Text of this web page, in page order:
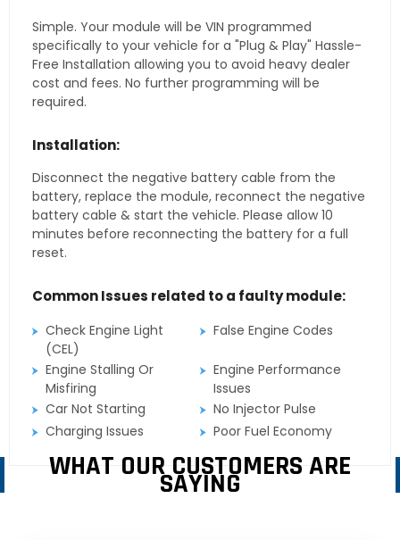
Simple. Your module will be VIN programmed
specifically to your vehicle for a "Plug & Play" Hassle-
Free Installation allowing you to avoid heavy dealer
cost and fees. No further programming will be
required.
Installation:
Disconnect the negative battery cable from the
battery, replace the module, reconnect the negative
battery cable & start the vehicle. Please allow 10
minutes before reconnecting the battery for a full
reset.
Common Issues related to a faulty module:
Check Engine Light
(CEL)
False Engine Codes
Engine Stalling Or
Misfiring
Engine Performance
Issues
Car Not Starting
No Injector Pulse
Charging Issues
Poor Fuel Economy
WHAT OUR CUSTOMERS ARE
SAYING